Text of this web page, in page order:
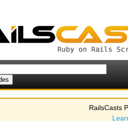
RailsCasts